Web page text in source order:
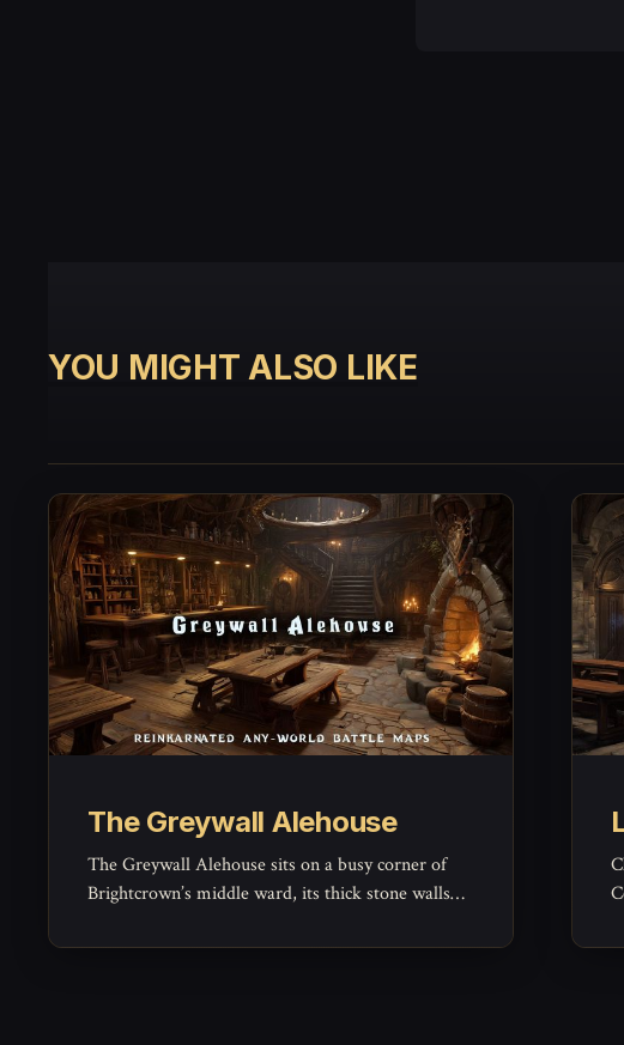
YOU MIGHT ALSO LIKE
The Greywall Alehouse
The Greywall Alehouse sits on a busy corner of
Brightcrown’s middle ward, its thick stone walls
and arguments.